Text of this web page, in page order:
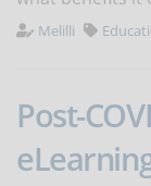
Melilli
Post-